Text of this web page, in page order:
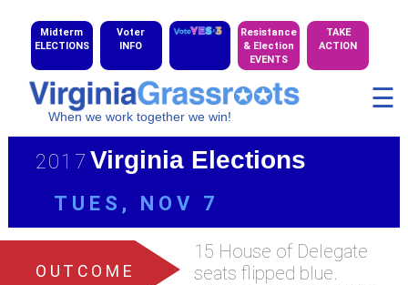
Midterm
ELECTIONS
Voter
INFO
Resistance
& Election
EVENTS
TAKE
ACTION
When we work together we win!
☰
2017 Virginia Elections
TUES, NOV 7
OUTCOME
15 House of Delegate
seats flipped blue.